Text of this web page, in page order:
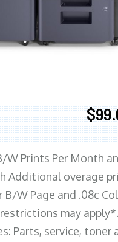
W Prints Per Month
Additional overage
B/W Page and .08c
may
Parts, service, toner